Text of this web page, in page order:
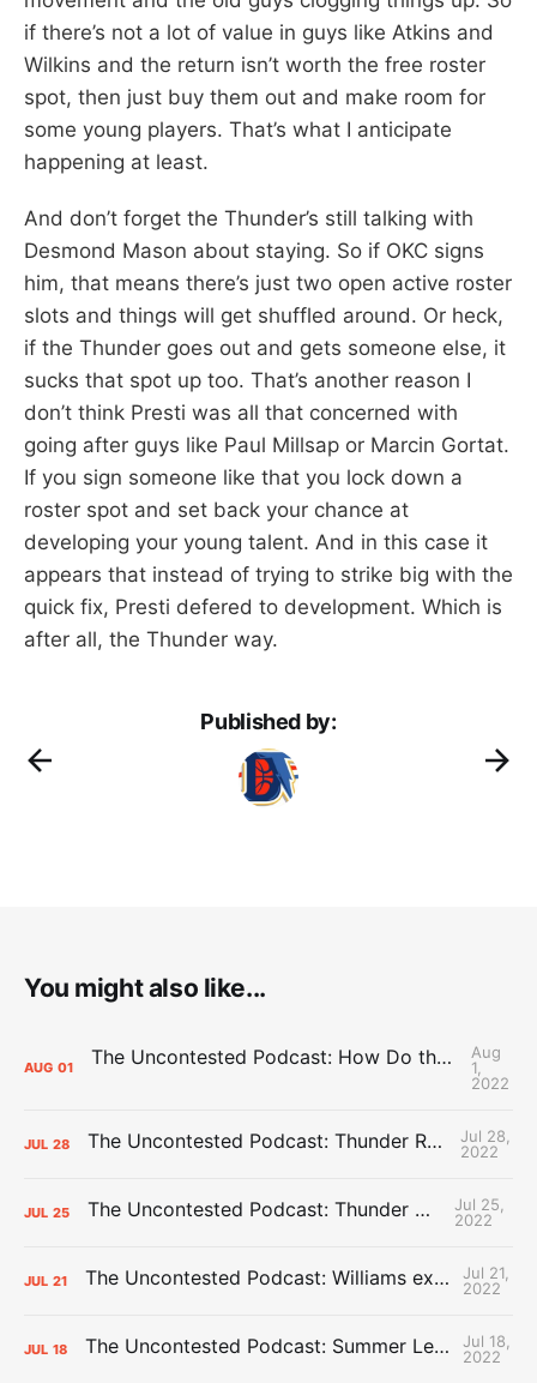
if there’s not a lot of value in guys like Atkins and
Wilkins and the return isn’t worth the free roster
spot, then just buy them out and make room for
some young players. That’s what I anticipate
happening at least.
And don’t forget the Thunder’s still talking with
Desmond Mason about staying. So if OKC signs
him, that means there’s just two open active roster
slots and things will get shuffled around. Or heck,
if the Thunder goes out and gets someone else, it
sucks that spot up too. That’s another reason I
don’t think Presti was all that concerned with
going after guys like Paul Millsap or Marcin Gortat.
If you sign someone like that you lock down a
roster spot and set back your chance at
developing your young talent. And in this case it
appears that instead of trying to strike big with the
quick fix, Presti defered to development. Which is
after all, the Thunder way.
Published by:
You might also like...
AUG 01 The Uncontested Podcast: How Do the Thunder Compete Next Year? + This or That
Aug
1,
2022
JUL 28 The Uncontested Podcast: Thunder Rebuild Check-In with Dan Favale
Jul 28,
2022
JUL 25 The Uncontested Podcast: Thunder Mid-Summer Over/Unders
Jul 25,
2022
JUL 21 The Uncontested Podcast: Williams extension + OKC vs Houston Roster
Jul 21,
2022
JUL 18 The Uncontested Podcast: Summer League Takeaways + Roster Crunch
Jul 18,
2022